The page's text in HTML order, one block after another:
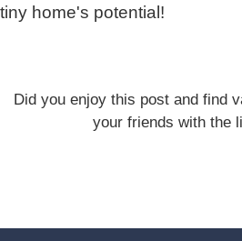
tiny home's potential!
Did you enjoy this post and find
your friends with the